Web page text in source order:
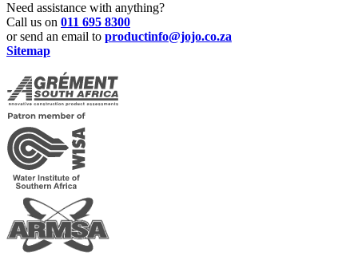
Need assistance with anything?
Call us on 011 695 8300
or send an email to productinfo@jojo.co.za
Sitemap